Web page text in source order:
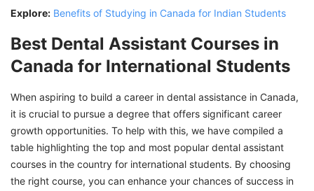
Explore: Benefits of Studying in Canada for Indian Students
Best Dental Assistant Courses in
Canada for International Students
When aspiring to build a career in dental assistance in Canada,
it is crucial to pursue a degree that offers significant career
growth opportunities. To help with this, we have compiled a
table highlighting the top and most popular dental assistant
courses in the country for international students. By choosing
the right course, you can enhance your chances of success in